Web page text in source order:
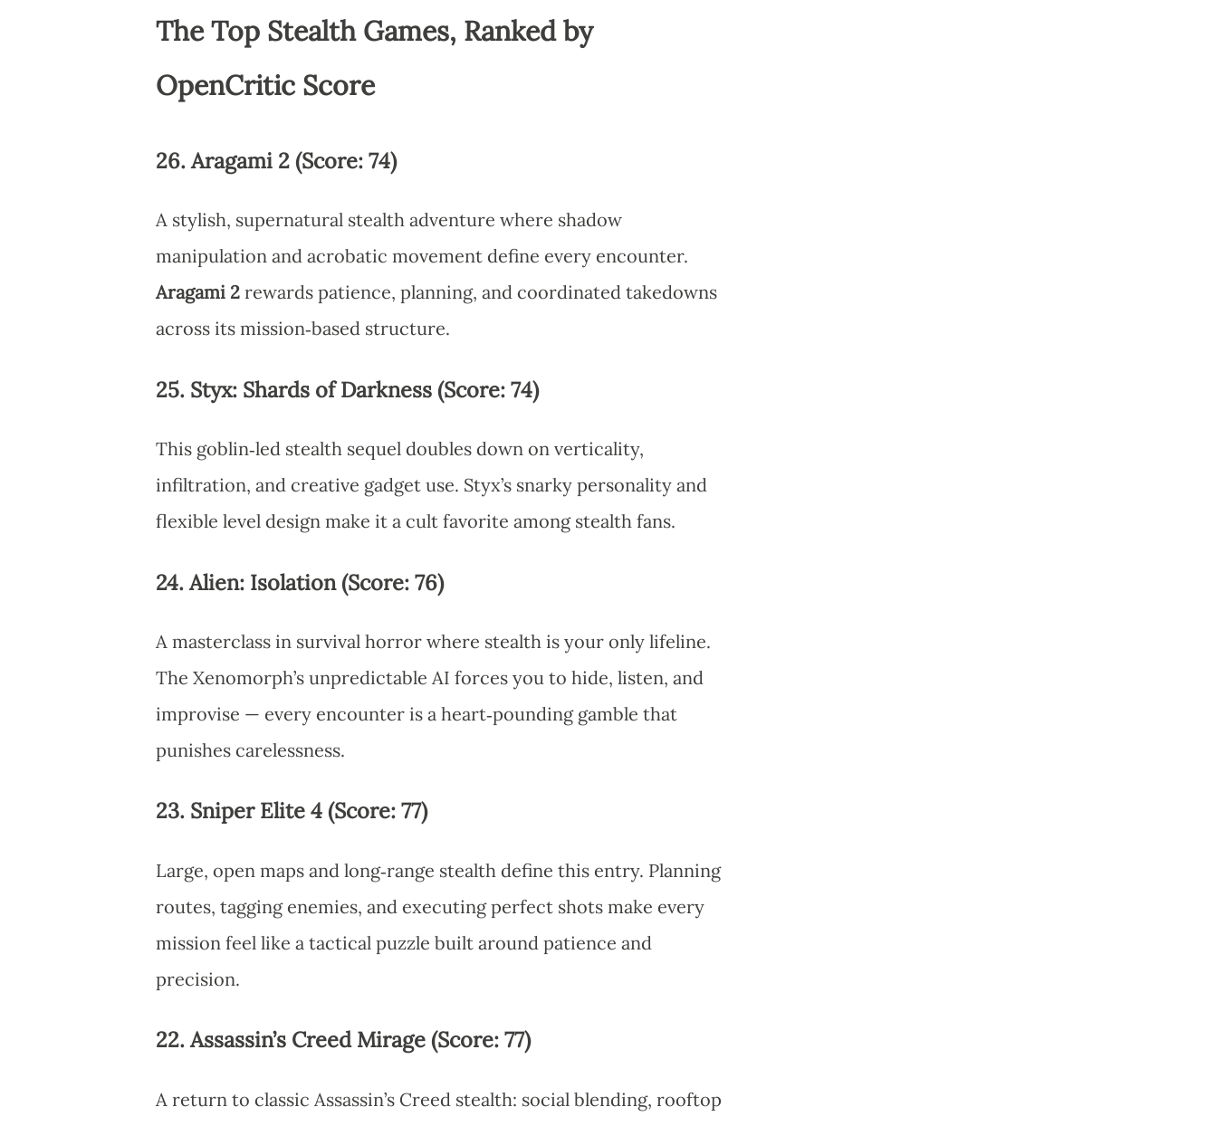
The Top Stealth Games, Ranked by
OpenCritic Score
26. Aragami 2 (Score: 74)
A stylish, supernatural stealth adventure where shadow
manipulation and acrobatic movement define every encounter.
Aragami 2 rewards patience, planning, and coordinated takedowns
across its mission‑based structure.
25. Styx: Shards of Darkness (Score: 74)
This goblin‑led stealth sequel doubles down on verticality,
infiltration, and creative gadget use. Styx’s snarky personality and
flexible level design make it a cult favorite among stealth fans.
24. Alien: Isolation (Score: 76)
A masterclass in survival horror where stealth is your only lifeline.
The Xenomorph’s unpredictable AI forces you to hide, listen, and
improvise — every encounter is a heart‑pounding gamble that
punishes carelessness.
23. Sniper Elite 4 (Score: 77)
Large, open maps and long‑range stealth define this entry. Planning
routes, tagging enemies, and executing perfect shots make every
mission feel like a tactical puzzle built around patience and
precision.
22. Assassin’s Creed Mirage (Score: 77)
A return to classic Assassin’s Creed stealth: social blending, rooftop